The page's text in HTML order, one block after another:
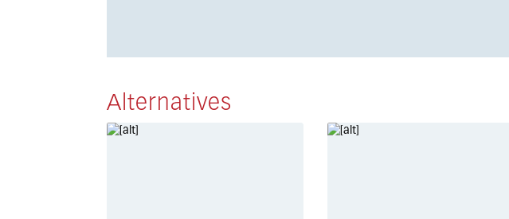
Alternatives